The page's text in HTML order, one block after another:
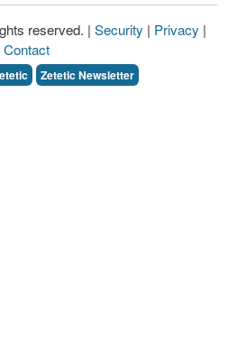
reserved. | Security | Privacy |
Contact
Zetetic Newsletter